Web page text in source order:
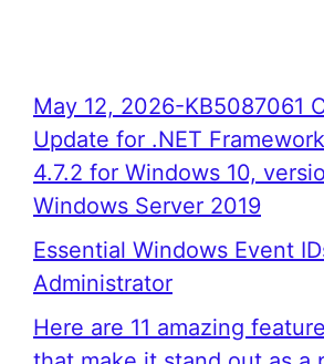
May 12, 2026-KB5087061
Update for .NET
4.7.2 for Windows 10,
Windows Server 2019
Essential Windows Event
Administrator
Here are 11 amazing